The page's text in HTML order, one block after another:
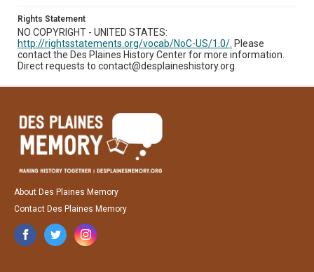
Rights Statement
NO COPYRIGHT - UNITED STATES:
http://rightsstatements.org/vocab/NoC-US/1.0/. Please
contact the Des Plaines History Center for more information.
Direct requests to contact@desplaineshistory.org.
About Des Plaines Memory
Contact Des Plaines Memory